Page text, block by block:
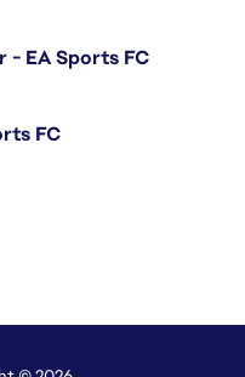
- EA Sports FC
FC